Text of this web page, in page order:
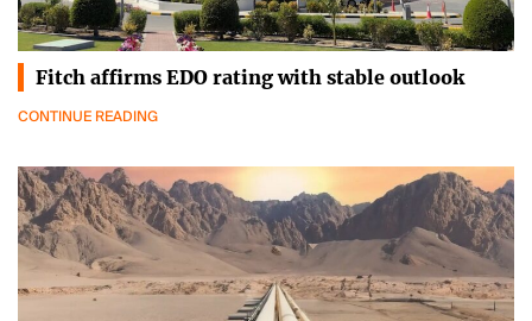
Fitch affirms EDO rating with stable outlook
CONTINUE READING